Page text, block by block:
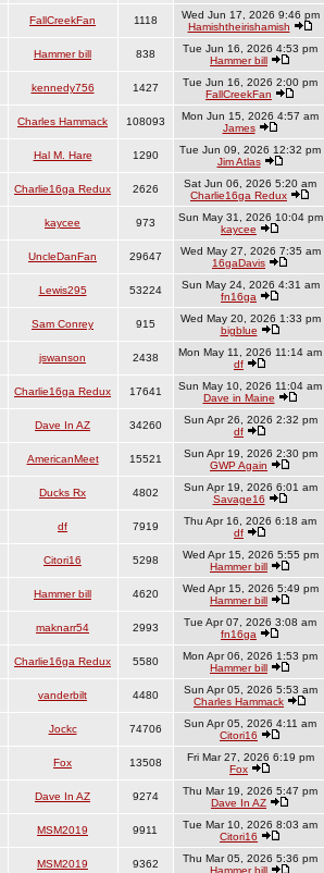
FallCreekFan 1118
Wed Jun 17, 2026 9:46 pm
Hamishtheirishamish
Hammer bill 838
Tue Jun 16, 2026 4:53 pm
Hammer bill
kennedy756 1427
Tue Jun 16, 2026 2:00 pm
FallCreekFan
Charles Hammack 108093
Mon Jun 15, 2026 4:57 am
James
Hal M. Hare 1290
Tue Jun 09, 2026 12:32 pm
Jim Atlas
Charlie16ga Redux 2626
Sat Jun 06, 2026 5:20 am
Charlie16ga Redux
kaycee 973
Sun May 31, 2026 10:04 pm
kaycee
UncleDanFan 29647
Wed May 27, 2026 7:35 am
16gaDavis
Lewis295 53224
Sun May 24, 2026 4:31 am
fn16ga
Sam Conrey 915
Wed May 20, 2026 1:33 pm
bigblue
jswanson 2438
Mon May 11, 2026 11:14 am
df
Charlie16ga Redux 17641
Sun May 10, 2026 11:04 am
Dave in Maine
Dave In AZ 34260
Sun Apr 26, 2026 2:32 pm
df
AmericanMeet 15521
Sun Apr 19, 2026 2:30 pm
GWP Again
Ducks Rx 4802
Sun Apr 19, 2026 6:01 am
Savage16
df 7919
Thu Apr 16, 2026 6:18 am
df
Citori16 5298
Wed Apr 15, 2026 5:55 pm
Hammer bill
Hammer bill 4620
Wed Apr 15, 2026 5:49 pm
Hammer bill
maknarr54 2993
Tue Apr 07, 2026 3:08 am
fn16ga
Charlie16ga Redux 5580
Mon Apr 06, 2026 1:53 pm
Hammer bill
vanderbilt 4480
Sun Apr 05, 2026 5:53 am
Charles Hammack
Jockc 74706
Sun Apr 05, 2026 4:11 am
Citori16
Fox 13508
Fri Mar 27, 2026 6:19 pm
Fox
Dave In AZ 9274
Thu Mar 19, 2026 5:47 pm
Dave In AZ
MSM2019 9911
Tue Mar 10, 2026 8:03 am
Citori16
MSM2019 9362
Thu Mar 05, 2026 5:36 pm
Hammer bill